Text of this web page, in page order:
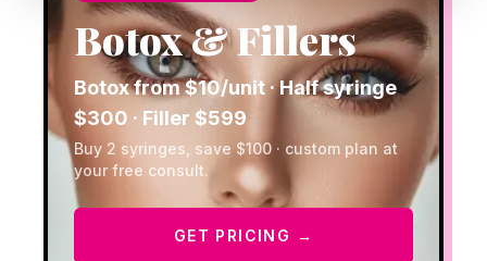
Botox & Fillers
Botox from $10/unit · Half syringe
$300 · Filler $599
Buy 2 syringes, save $100 · custom plan at
your free consult.
GET PRICING →